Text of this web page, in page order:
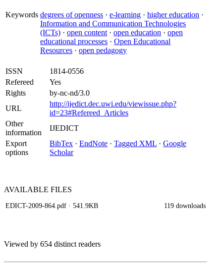
Keywords degrees of openness · e-learning · higher education ·
Information and Communication Technologies
(ICTs) · open content · open education · open
educational processes · Open Educational
Resources · open pedagogy
ISSN
1814-0556
Refereed
Yes
Rights
by-nc-nd/3.0
URL
http://ijedict.dec.uwi.edu/viewissue.php?
id=23#Refereed_Articles
Other
information
IJEDICT
Export
options
BibTex · EndNote · Tagged XML · Google
Scholar
AVAILABLE FILES
EDICT-2009-864.pdf · 541.9KB 119 downloads
Viewed by 654 distinct readers